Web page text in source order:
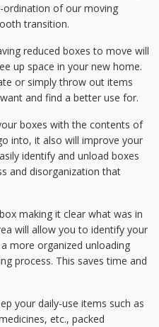
of our moving
transition.
reduced boxes to move will
up space in your new home.
or simply throw out items
and find a better use for.
boxes with the contents of
into, it also will improve your
identify and unload boxes
and disorganization that
making it clear what was in
will allow you to identify your
more organized unloading
process. This saves time and
your daily-use items such as
etc., packed